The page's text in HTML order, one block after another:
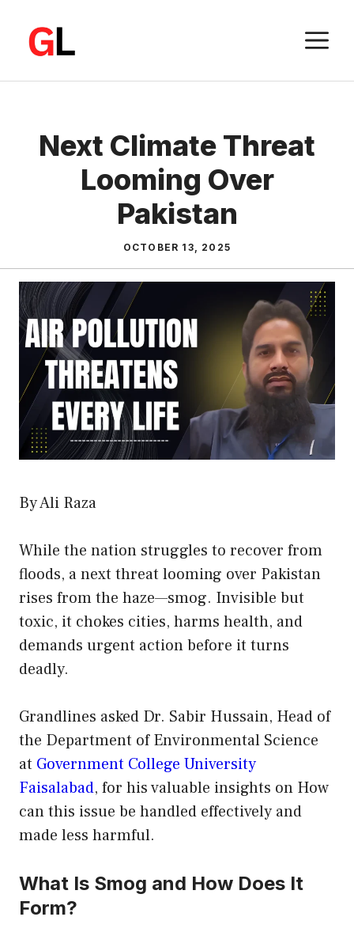
content
Next Climate Threat
Looming Over
Pakistan
OCTOBER 13, 2025
By Ali Raza
While the nation struggles to recover from
floods, a next threat looming over Pakistan
rises from the haze—smog. Invisible but
toxic, it chokes cities, harms health, and
demands urgent action before it turns
deadly.
Grandlines asked Dr. Sabir Hussain, Head of
the Department of Environmental Science
at Government College University
Faisalabad, for his valuable insights on How
can this issue be handled effectively and
made less harmful.
What Is Smog and How Does It
Form?